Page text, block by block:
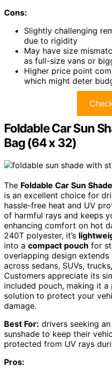
Cons:
Slightly challenging
due to rigidity
May have size
as full-size vans or
Higher price point
which might deter
Foldable Car Sun
Bag (64 x 32)
The Foldable Car Sun Shade
is an excellent choice for
hassle-free heat and UV
of harmful rays and keeps
enhancing comfort on hot
240T polyester, it’s
into a compact pouch for
overlapping design
across sedans, SUVs,
Customers appreciate its
included pouch, making it
solution to protect your
damage.
Best For: drivers seeking
sunshade to keep their
protected from UV rays
Pros: